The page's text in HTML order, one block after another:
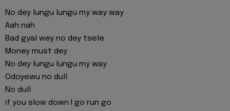
No dey lungu lungu my way way
Aah nah
Bad gyal wey no dey tsele
Money must dey
No dey lungu lungu my way
Odoyewu no dull
No dull
if you slow down I go run go